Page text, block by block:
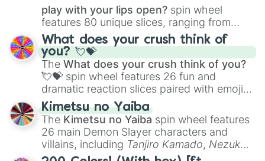
play with your lips open? spin wheel
features 80 unique slices, ranging from
traditional wind instruments like the Flute
Saxophone, andTromboneto unusual
musical prompts like theJaw Harp,Nose
flute (with lips open), andKazoo.
What does your crush think of
you? 💘💝
The What does your crush think of you?
💘💝 spin wheel features 26 fun and
dramatic reaction slices paired with emojis,
ranging from sweet options like
you,😇 your an angel, and 😊 sweet
to
chaotic predictions like🤨 sus,🫥 I don't
even knew you existed , and🤪 crazy.
Kimetsu no Yaiba
The Kimetsu no Yaiba spin wheel features
26 main Demon Slayer characters and
villains, including Tanjiro Kamado, Nezuko
Kamado, the Nine Hashira likeKyojuro